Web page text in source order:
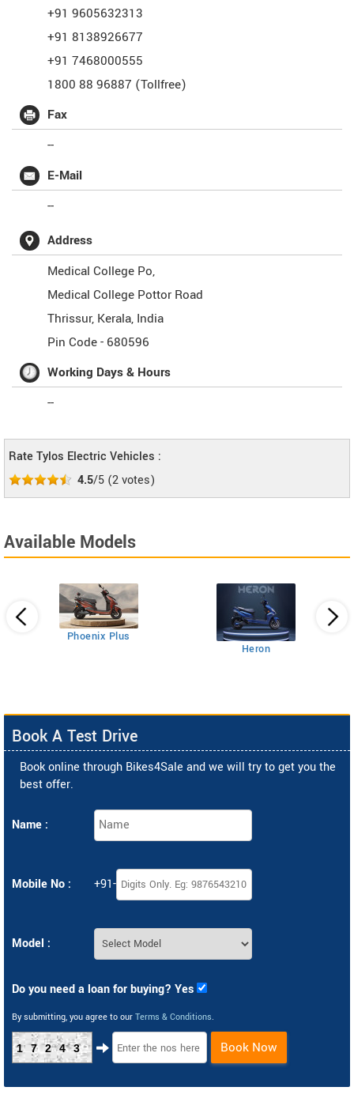
+91 9605632313
+91 8138926677
+91 7468000555
1800 88 96887 (Tollfree)
Fax
--
E-Mail
--
Address
Medical College Po,
Medical College Pottor Road
Thrissur, Kerala, India
Pin Code - 680596
Working Days & Hours
--
Rate Tylos Electric Vehicles :
4.5/5 (2votes)
Available Models
Phoenix Plus
Heron
Book A Test Drive
Book online through Bikes4Sale and we will try to get you the
best offer.
Name :
Mobile No : +91-
Model :
Do you need a loan for buying? Yes
By submitting, you agree to our Terms & Conditions.
17243 Book Now